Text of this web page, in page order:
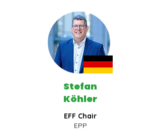
Stefan
Köhler
EFF Chair
EPP